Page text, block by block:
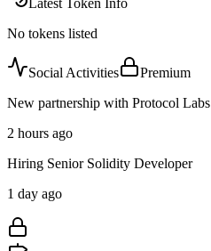
Latest Token Info
No tokens listed
Social Activities
Premium
New partnership with Protocol Labs
2 hours ago
Hiring Senior Solidity Developer
1 day ago